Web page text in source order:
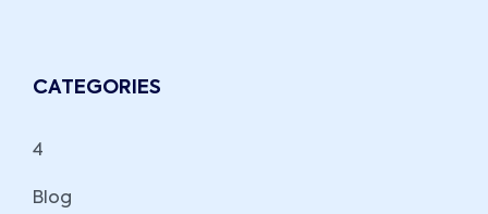
CATEGORIES
4
Blog